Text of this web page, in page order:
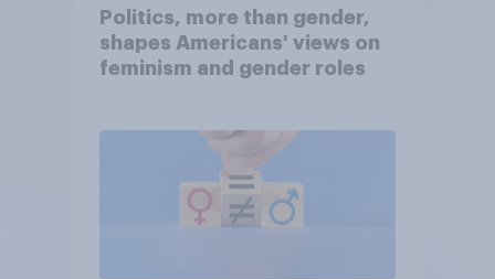
Politics, more than gender,
shapes Americans' views on
feminism and gender roles